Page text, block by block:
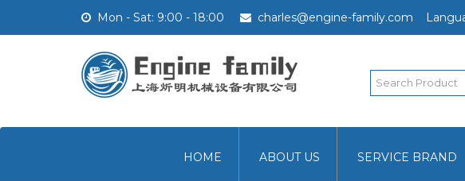
Mon - Sat: 9:00 - 18:00 charles@engine-family.com
HOME ABOUT US SERVICE BRAND